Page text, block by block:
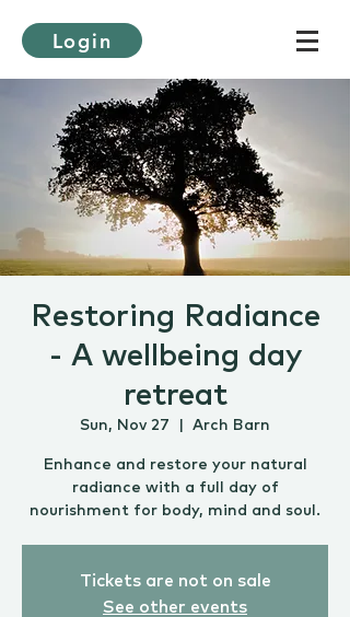
Login
Restoring Radiance
- A wellbeing day
retreat
Sun, Nov 27 Arch Barn
Enhance and restore your natural
radiance with a full day of
nourishment for body, mind and soul.
Tickets are not on sale
See other events